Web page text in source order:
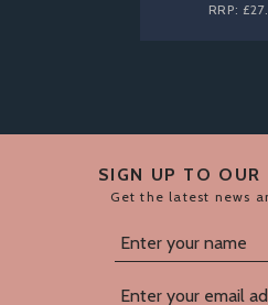
RRP:
SIGN UP TO OUR
Get the latest news